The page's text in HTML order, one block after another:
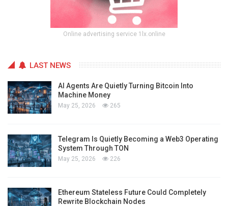
Online advertising service 1lx.online
LAST NEWS
AI Agents Are Quietly Turning Bitcoin Into
Machine Money
May 25, 2026 265
Telegram Is Quietly Becoming a Web3 Operating
System Through TON
May 25, 2026 226
Ethereum Stateless Future Could Completely
Rewrite Blockchain Nodes